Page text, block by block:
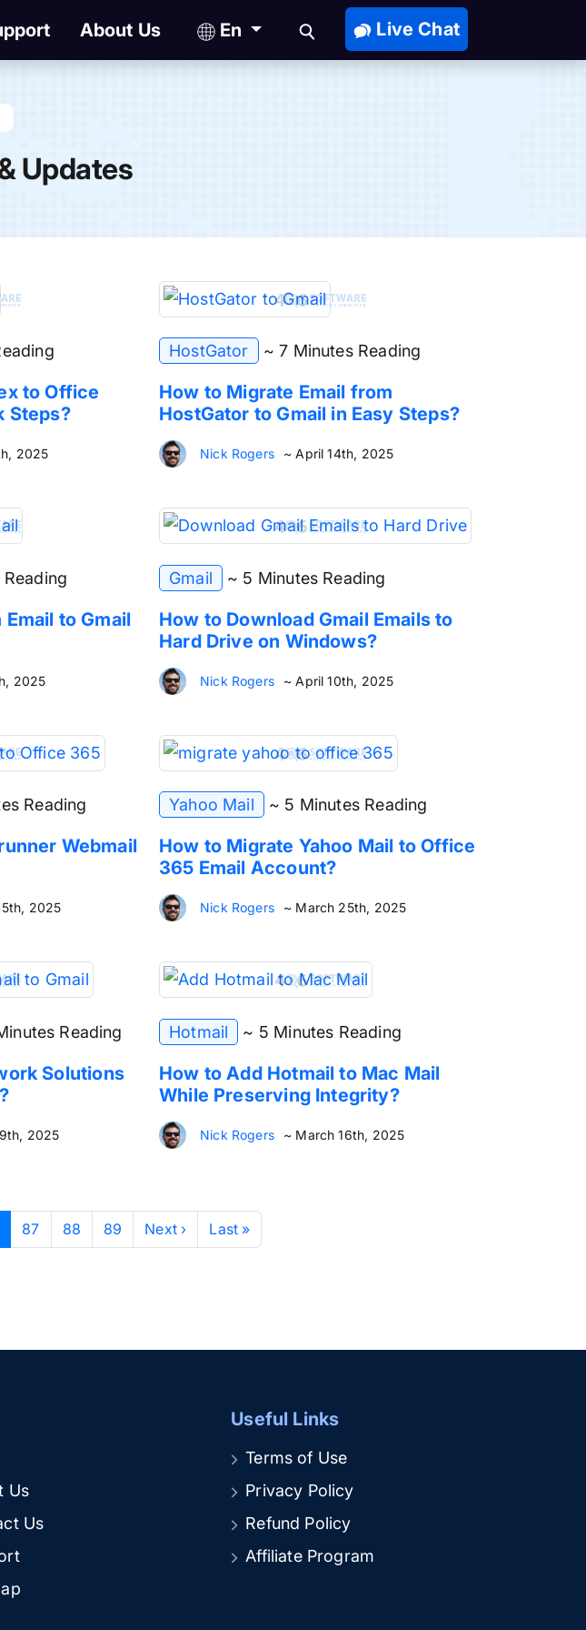
About Us En Live Chat
Updates
to Office
Steps?
2025
HostGator ~ 7 Minutes Reading
How to Migrate Email from
HostGator to Gmail in Easy Steps?
Nick Rogers ~ April 14th, 2025
to Gmail
2025
Gmail ~ 5 Minutes Reading
How to Download Gmail Emails to
Hard Drive on Windows?
Nick Rogers ~ April 10th, 2025
Reading
Webmail
2025
Yahoo Mail ~ 5 Minutes Reading
How to Migrate Yahoo Mail to Office
365 Email Account?
Nick Rogers ~ March 25th, 2025
Reading
Solutions
2025
Hotmail ~ 5 Minutes Reading
How to Add Hotmail to Mac Mail
While Preserving Integrity?
Nick Rogers ~ March 16th, 2025
87 88 89 Next › Last »
Us
Us
Useful Links
Terms of Use
Privacy Policy
Refund Policy
Affiliate Program